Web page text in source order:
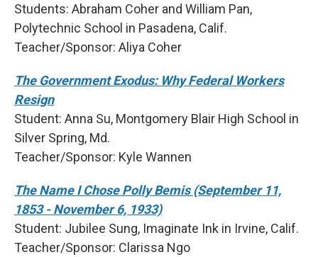
Students: Abraham Coher and William Pan,
Polytechnic School in Pasadena, Calif.
Teacher/Sponsor: Aliya Coher
The Government Exodus: Why Federal Workers
Resign
Student: Anna Su, Montgomery Blair High School in
Silver Spring, Md.
Teacher/Sponsor: Kyle Wannen
The Name I Chose Polly Bemis (September 11,
1853 - November 6, 1933)
Student: Jubilee Sung, Imaginate Ink in Irvine, Calif.
Teacher/Sponsor: Clarissa Ngo